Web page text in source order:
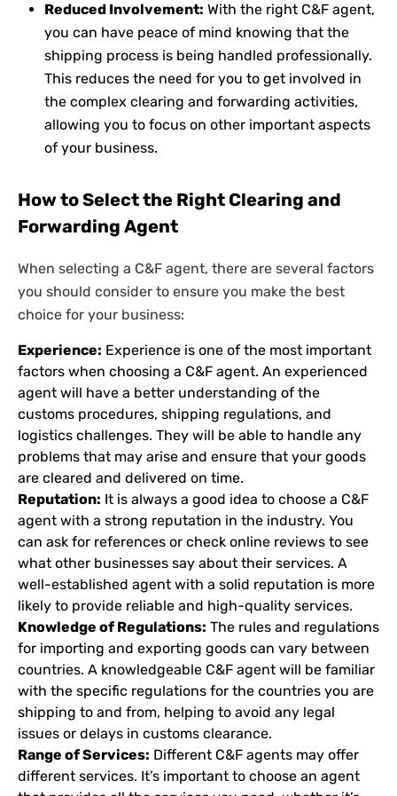
Reduced Involvement: With the right C&F agent,
you can have peace of mind knowing that the
shipping process is being handled professionally.
This reduces the need for you to get involved in
the complex clearing and forwarding activities,
allowing you to focus on other important aspects
of your business.
How to Select the Right Clearing and
Forwarding Agent
When selecting a C&F agent, there are several factors
you should consider to ensure you make the best
choice for your business:
Experience: Experience is one of the most important
factors when choosing a C&F agent. An experienced
agent will have a better understanding of the
customs procedures, shipping regulations, and
logistics challenges. They will be able to handle any
problems that may arise and ensure that your goods
are cleared and delivered on time.
Reputation: It is always a good idea to choose a C&F
agent with a strong reputation in the industry. You
can ask for references or check online reviews to see
what other businesses say about their services. A
well-established agent with a solid reputation is more
likely to provide reliable and high-quality services.
Knowledge of Regulations: The rules and regulations
for importing and exporting goods can vary between
countries. A knowledgeable C&F agent will be familiar
with the specific regulations for the countries you are
shipping to and from, helping to avoid any legal
issues or delays in customs clearance.
Range of Services: Different C&F agents may offer
different services. It’s important to choose an agent